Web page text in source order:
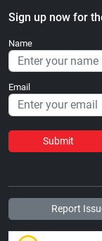
Sign up now for
Name
Email
Submit
Report